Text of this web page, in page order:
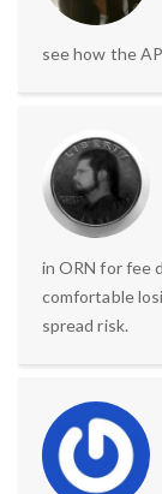
see how the
in ORN for fee
comfortable
spread risk.